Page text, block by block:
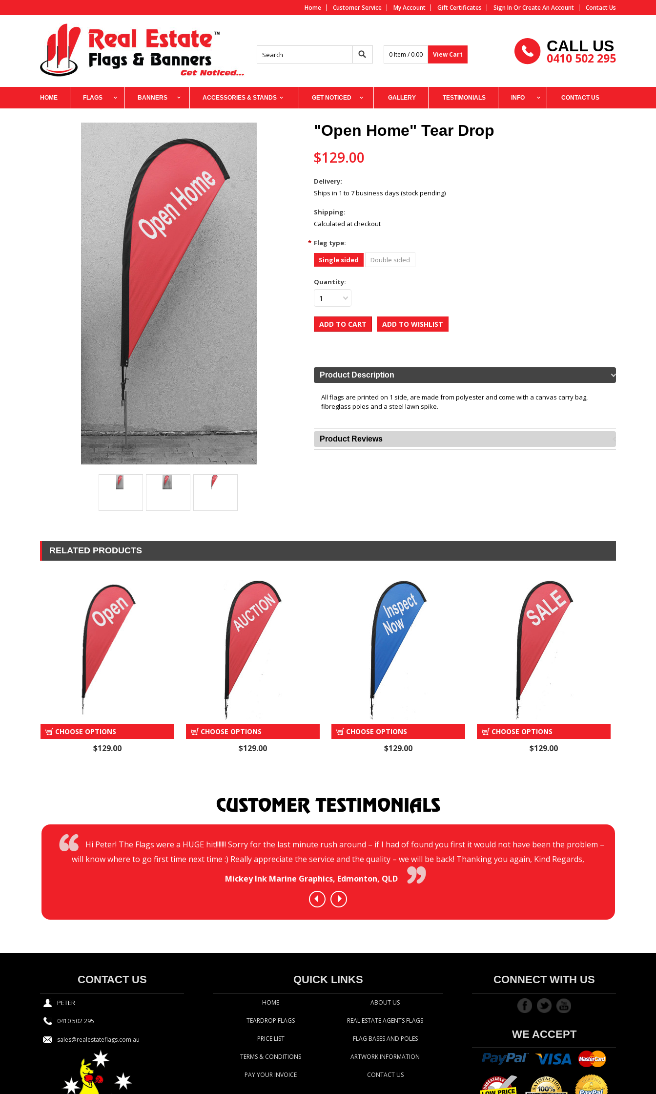
Home Customer Service My Account Gift Certificates Sign InOrCreate An Account Contact Us
0 Item / 0.00 View Cart CALL US
0410 502 295
HOME FLAGS BANNERS ACCESSORIES & STANDS GET NOTICED GALLERY TESTIMONIALS INFO CONTACT US
"Open Home" Tear Drop
$129.00
Delivery:
Ships in 1 to 7 business days (stock pending)
Shipping:
Calculated at checkout
* Flag type:
Single sided
Double sided
Quantity:
1
Product Description
All flags are printed on 1 side, are made from polyester and come with a canvas carry bag,
fibreglass poles and a steel lawn spike.
Product Reviews
RELATED PRODUCTS
CHOOSE OPTIONS
$129.00
"AUCTION" TEAR DROP
CHOOSE OPTIONS
$129.00
"INSPECT NOW" TEAR DROP
CHOOSE OPTIONS
$129.00
"SALE" TEAR DROP
CHOOSE OPTIONS
$129.00
CUSTOMER TESTIMONIALS
Hi Peter! The Flags were a HUGE hit!!!!!!! Sorry for the last minute rush around – if I had of found you first it would not have been the problem –
will know where to go first time next time :) Really appreciate the service and the quality – we will be back! Thanking you again, Kind Regards,
Mickey Ink Marine Graphics, Edmonton, QLD
CONTACT US
PETER
0410 502 295
sales@realestateflags.com.au
QUICK LINKS
HOME ABOUT US
TEARDROP FLAGS REAL ESTATE AGENTS FLAGS
PRICE LIST FLAG BASES AND POLES
TERMS & CONDITIONS ARTWORK INFORMATION
PAY YOUR INVOICE CONTACT US
CONNECT WITH US
WE ACCEPT